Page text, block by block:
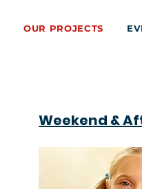
OUR PROJECTS
Weekend &